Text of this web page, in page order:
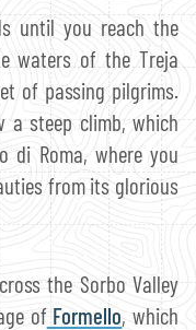
until you reach the
waters of the Treja
of passing pilgrims.
a steep climb, which
di Roma, where you
from its glorious
the Sorbo Valley
ofFormello, which